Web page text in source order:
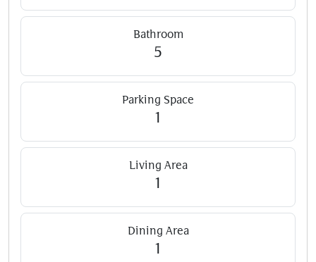
Bathroom
5
Parking Space
1
Living Area
1
Dining Area
1